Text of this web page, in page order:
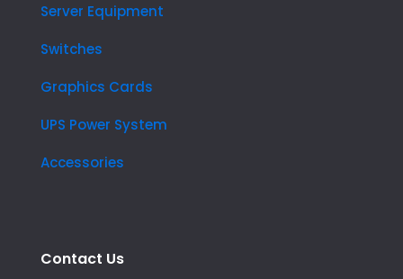
Server Equipment
Switches
Graphics Cards
UPS Power System
Accessories
Contact Us